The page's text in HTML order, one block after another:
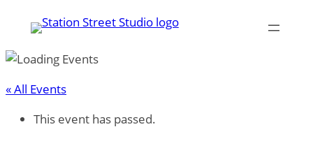
« All Events
This event has passed.